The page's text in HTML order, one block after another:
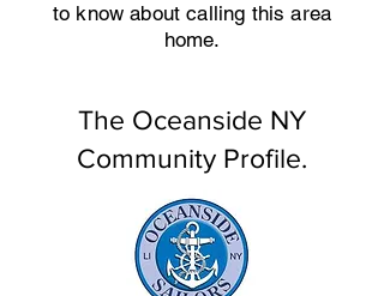
to know about calling this area
home.
The Oceanside NY
Community Profile.